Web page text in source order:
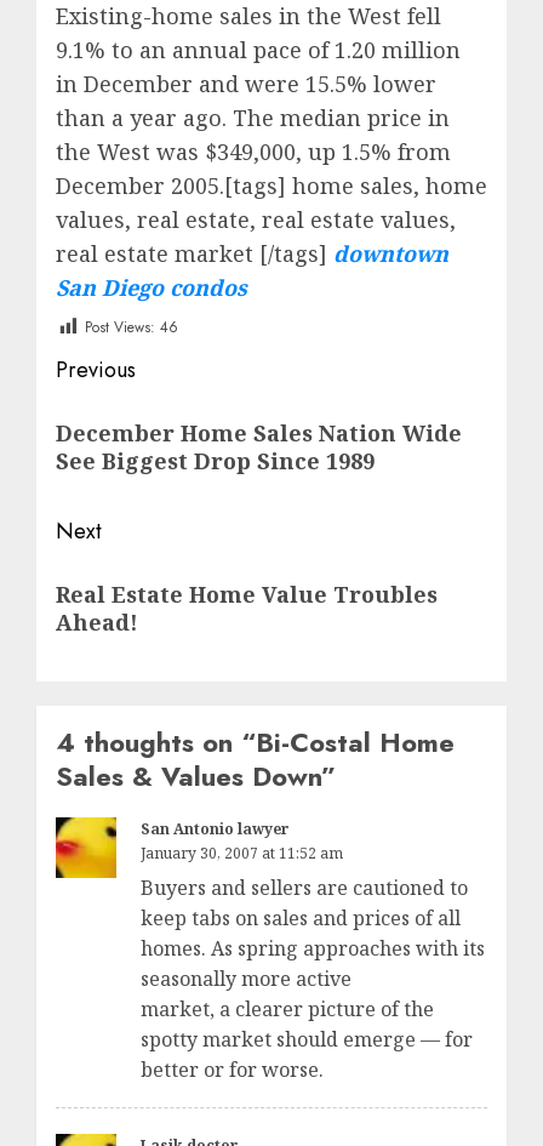
Existing-home sales in the West fell
9.1% to an annual pace of 1.20 million
in December and were 15.5% lower
than a year ago. The median price in
the West was $349,000, up 1.5% from
December 2005.[tags] home sales, home
values, real estate, real estate values,
real estate market [/tags] downtown
San Diego condos
Post Views: 46
Post
navigation
Previous
post:
December Home Sales Nation Wide
See Biggest Drop Since 1989
Next
post:
Real Estate Home Value Troubles
Ahead!
4 thoughts on “Bi-Costal Home
Sales & Values Down”
San Antonio lawyer
January 30, 2007 at 11:52 am
Buyers and sellers are cautioned to
keep tabs on sales and prices of all
homes. As spring approaches with its
seasonally more active
market, a clearer picture of the
spotty market should emerge — for
better or for worse.